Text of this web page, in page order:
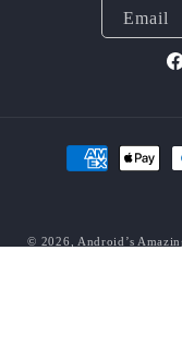
Email
Payment
methods
© 2026, Android’s